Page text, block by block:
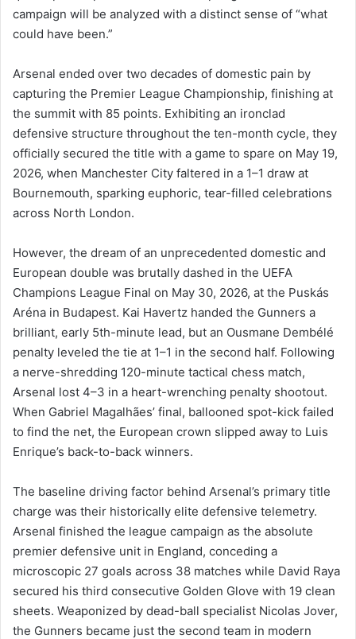
campaign will be analyzed with a distinct sense of “what
could have been.”
Arsenal ended over two decades of domestic pain by
capturing the Premier League Championship, finishing at
the summit with 85 points. Exhibiting an ironclad
defensive structure throughout the ten-month cycle, they
officially secured the title with a game to spare on May 19,
2026, when Manchester City faltered in a 1–1 draw at
Bournemouth, sparking euphoric, tear-filled celebrations
across North London.
However, the dream of an unprecedented domestic and
European double was brutally dashed in the UEFA
Champions League Final on May 30, 2026, at the Puskás
Aréna in Budapest. Kai Havertz handed the Gunners a
brilliant, early 5th-minute lead, but an Ousmane Dembélé
penalty leveled the tie at 1–1 in the second half. Following
a nerve-shredding 120-minute tactical chess match,
Arsenal lost 4–3 in a heart-wrenching penalty shootout.
When Gabriel Magalhães’ final, ballooned spot-kick failed
to find the net, the European crown slipped away to Luis
Enrique’s back-to-back winners.
The baseline driving factor behind Arsenal’s primary title
charge was their historically elite defensive telemetry.
Arsenal finished the league campaign as the absolute
premier defensive unit in England, conceding a
microscopic 27 goals across 38 matches while David Raya
secured his third consecutive Golden Glove with 19 clean
sheets. Weaponized by dead-ball specialist Nicolas Jover,
the Gunners became just the second team in modern